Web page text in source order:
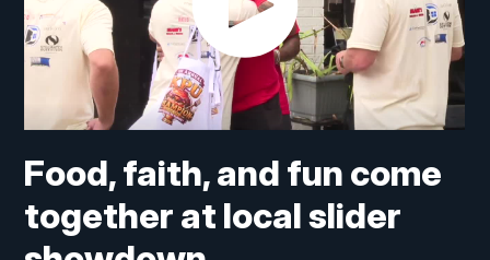
Food, faith, and fun come
together at local slider